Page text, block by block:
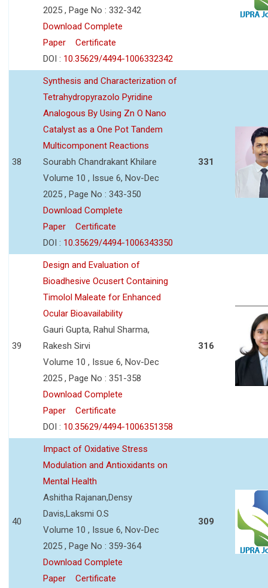
2025 , Page No : 332-342
Download Complete
Paper
Certificate
DOI : 10.35629/4494-1006332342
38
Synthesis and Characterization of
Tetrahydropyrazolo Pyridine
Analogous By Using Zn O Nano
Catalyst as a One Pot Tandem
Multicomponent Reactions
Sourabh Chandrakant Khilare
Volume 10 , Issue 6, Nov-Dec
2025 , Page No : 343-350
Download Complete
Paper
Certificate
DOI : 10.35629/4494-1006343350
331
39
Design and Evaluation of
Bioadhesive Ocusert Containing
Timolol Maleate for Enhanced
Ocular Bioavailability
Gauri Gupta, Rahul Sharma,
Rakesh Sirvi
Volume 10 , Issue 6, Nov-Dec
2025 , Page No : 351-358
Download Complete
Paper
Certificate
DOI : 10.35629/4494-1006351358
316
40
Impact of Oxidative Stress
Modulation and Antioxidants on
Mental Health
Ashitha Rajanan,Densy
Davis,Laksmi O.S
Volume 10 , Issue 6, Nov-Dec
2025 , Page No : 359-364
Download Complete
Paper
Certificate
309